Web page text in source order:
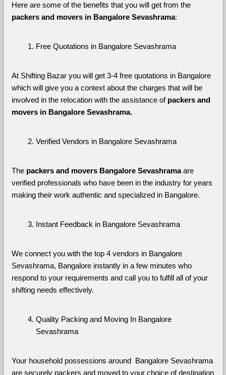
Here are some of the benefits that you will get from the
packers and movers in Bangalore Sevashrama:
Free Quotations in Bangalore Sevashrama
At Shifting Bazar you will get 3-4 free quotations in Bangalore
which will give you a context about the charges that will be
involved in the relocation with the assistance of packers and
movers in Bangalore Sevashrama.
Verified Vendors in Bangalore Sevashrama
The packers and movers Bangalore Sevashrama are
verified professionals who have been in the industry for years
making their work authentic and specialized in Bangalore.
Instant Feedback in Bangalore Sevashrama
We connect you with the top 4 vendors in Bangalore
Sevashrama, Bangalore instantly in a few minutes who
respond to your requirements and call you to fulfill all of your
shifting needs effectively.
Quality Packing and Moving In Bangalore
Sevashrama
Your household possessions around  Bangalore Sevashrama
are securely packers and moved to your choice of destination